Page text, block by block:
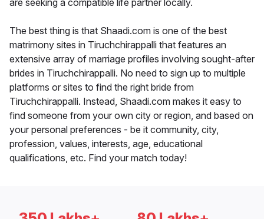
are seeking a compatible life partner locally.
The best thing is that Shaadi.com is one of the best
matrimony sites in Tiruchchirappalli that features an
extensive array of marriage profiles involving sought-after
brides in Tiruchchirappalli. No need to sign up to multiple
platforms or sites to find the right bride from
Tiruchchirappalli. Instead, Shaadi.com makes it easy to
find someone from your own city or region, and based on
your personal preferences - be it community, city,
profession, values, interests, age, educational
qualifications, etc. Find your match today!